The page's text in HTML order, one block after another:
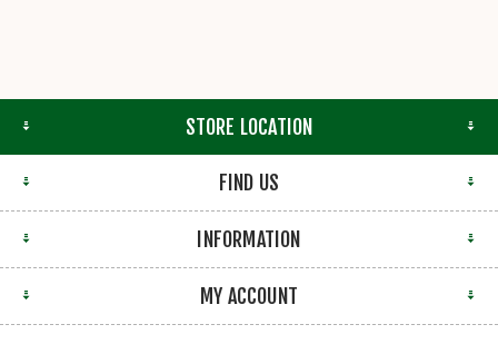
STORE LOCATION
FIND US
INFORMATION
MY ACCOUNT